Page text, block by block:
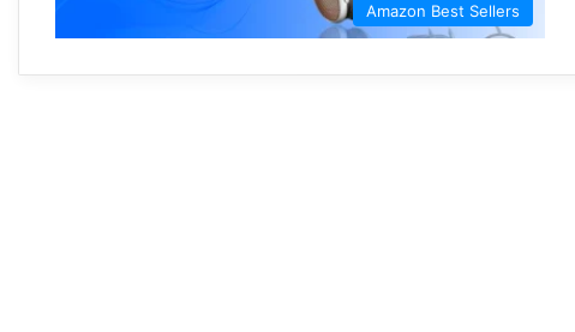
Amazon Best Sellers